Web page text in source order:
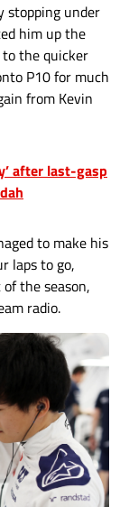
stopping under
him up the
the quicker
P10 for much
from Kevin
after last-gasp
to make his
laps to go,
the season,
radio.